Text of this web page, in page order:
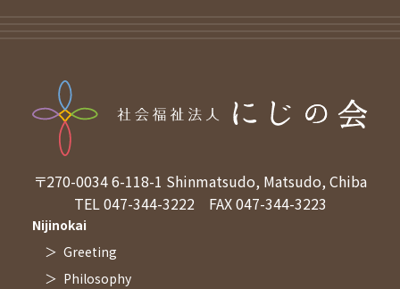
Access
〒270-00346-118-1 Shinmatsudo, Matsudo, Chiba
TEL 047-344-3222
FAX 047-344-3223
Nijinokai
Greeting
Philosophy